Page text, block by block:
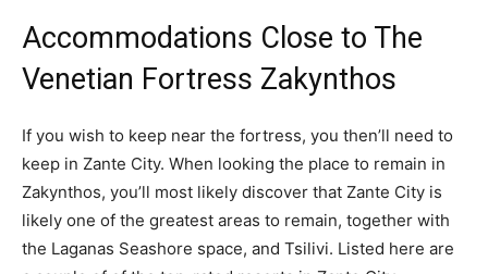
Accommodations Close to The
Venetian Fortress Zakynthos
If you wish to keep near the fortress, you then’ll need to
keep in Zante City. When looking the place to remain in
Zakynthos, you’ll most likely discover that Zante City is
likely one of the greatest areas to remain, together with
the Laganas Seashore space, and Tsilivi. Listed here are